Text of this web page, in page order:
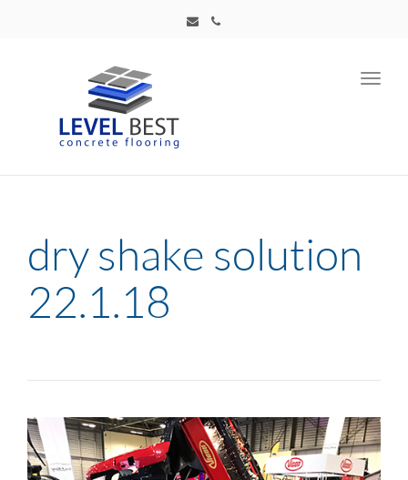
dry shake solution
22.1.18